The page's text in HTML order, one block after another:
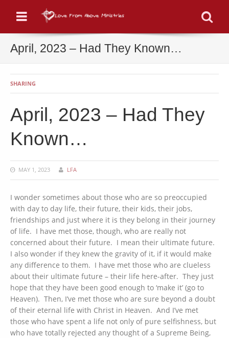
Menu
April, 2023 – Had They Known…
SHARING
April, 2023 – Had They
Known…
MAY 1, 2023 LFA
I wonder sometimes about those who are so preoccupied
with day to day life, their future, their kids, their jobs,
friendships and just where it is they belong in their journey
of life. I have met those, though, who are really not
concerned about their future. I mean their ultimate future.
I also wonder if they knew the gravity of it, if it would make
any difference to them. I have met those who are clueless
about their ultimate future – their life here-after. They just
hope that they have been good enough to ‘make it’ (go to
Heaven). Then, I’ve met those who are sure beyond a doubt
of their eternal life with Christ in Heaven. And I’ve met
those who have spent a life not only of pure selfishness, but
who have totally rejected any thought of a Supreme Being,